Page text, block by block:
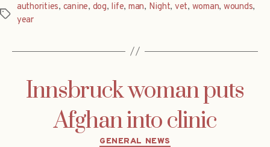
Tags
authorities, canine, dog, life, man, Night, vet, woman, wounds,
year
Innsbruck woman puts
Afghan into clinic
Categories
GENERAL NEWS